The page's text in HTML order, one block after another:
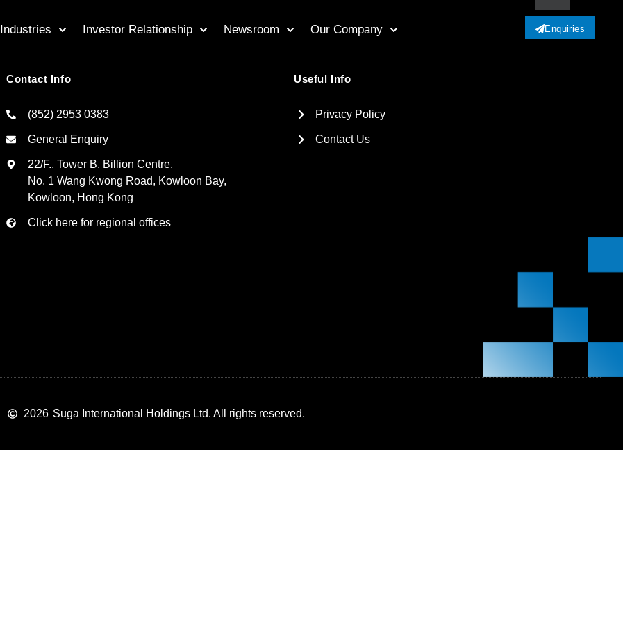
Industries Investor Relationship Newsroom Our Company Enquiries
Contact Info
(852) 2953 0383
General Enquiry
22/F., Tower B, Billion Centre,
No. 1 Wang Kwong Road, Kowloon Bay,
Kowloon, Hong Kong
Click here for regional offices
Useful Info
Privacy Policy
Contact Us
2026 Suga International Holdings Ltd. All rights reserved.